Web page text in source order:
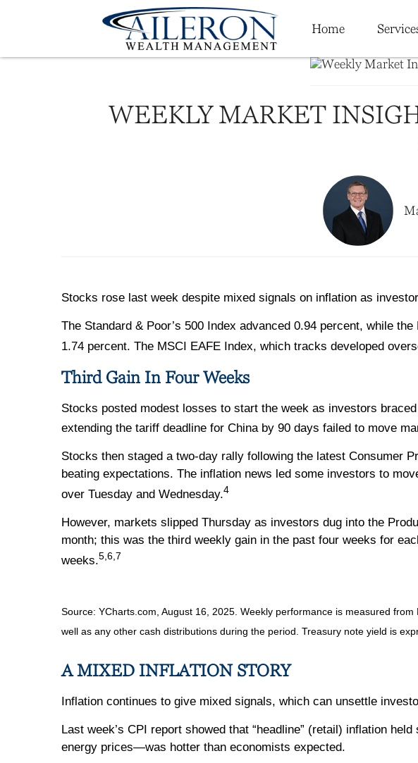
Home
WEEKLY MARKET
Stocks rose last week despite mixed signals on inflation as
The Standard & Poor’s 500 Index advanced 0.94 percent, while
1.74 percent. The MSCI EAFE Index, which tracks developed
Third Gain In Four Weeks
Stocks posted modest losses to start the week as investors
extending the tariff deadline for China by 90 days failed to move
Stocks then staged a two-day rally following the latest Consumer
beating expectations. The inflation news led some investors to
over Tuesday and Wednesday.4
However, markets slipped Thursday as investors dug into the
month; this was the third weekly gain in the past four weeks for
weeks.5,6,7
Source: YCharts.com, August 16, 2025. Weekly performance is measured
well as any other cash distributions during the period. Treasury note yield is
A MIXED INFLATION STORY
Inflation continues to give mixed signals, which can unsettle
Last week’s CPI report showed that “headline” (retail) inflation
energy prices—was hotter than economists expected.